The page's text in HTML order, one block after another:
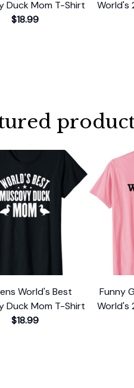
Duck Mom T-Shirt
$18.99
World's
World's Best
Duck Mom T-Shirt
$18.99
Funny
World's